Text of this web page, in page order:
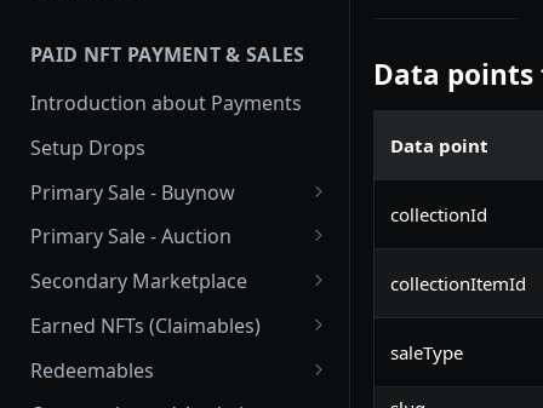
PAID NFT PAYMENT & SALES
Introduction about Payments
Setup Drops
Primary Sale - Buynow
Buy Now
Buy now Onchain
Onchain Buy now
Primary Sale - Auction
Auction
Dutch Auction Onchain
Onchain Auction
Secondary Marketplace
Introduction
Setup
Earned NFTs (Claimables)
Introduction
Redeemables
Data
Data point
collectionId
collectionItemId
saleType